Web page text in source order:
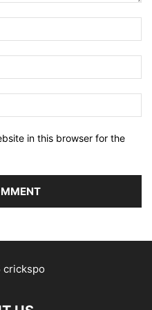
in this browser for the